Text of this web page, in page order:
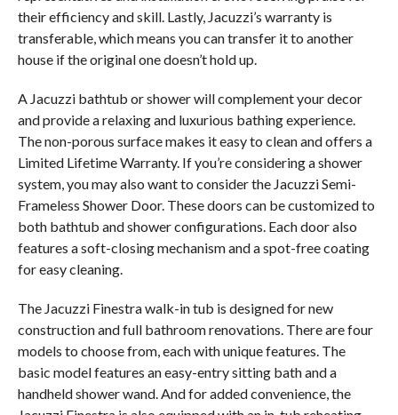
their efficiency and skill. Lastly, Jacuzzi’s warranty is
transferable, which means you can transfer it to another
house if the original one doesn’t hold up.
A Jacuzzi bathtub or shower will complement your decor
and provide a relaxing and luxurious bathing experience.
The non-porous surface makes it easy to clean and offers a
Limited Lifetime Warranty. If you’re considering a shower
system, you may also want to consider the Jacuzzi Semi-
Frameless Shower Door. These doors can be customized to
both bathtub and shower configurations. Each door also
features a soft-closing mechanism and a spot-free coating
for easy cleaning.
The Jacuzzi Finestra walk-in tub is designed for new
construction and full bathroom renovations. There are four
models to choose from, each with unique features. The
basic model features an easy-entry sitting bath and a
handheld shower wand. And for added convenience, the